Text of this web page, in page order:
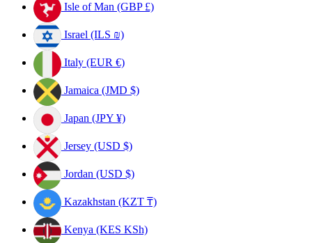
Isle of Man (GBP £)
Israel (ILS ₪)
Italy (EUR €)
Jamaica (JMD $)
Japan (JPY ¥)
Jersey (USD $)
Jordan (USD $)
Kazakhstan (KZT ₸)
Kenya (KES KSh)